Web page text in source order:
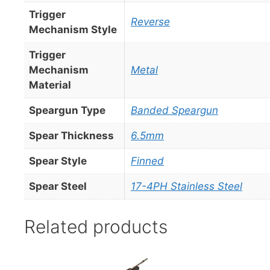
Trigger
Mechanism Style
Reverse
Trigger
Mechanism
Material
Metal
Speargun Type Banded Speargun
Spear Thickness 6.5mm
Spear Style Finned
Spear Steel 17-4PH Stainless Steel
Related products